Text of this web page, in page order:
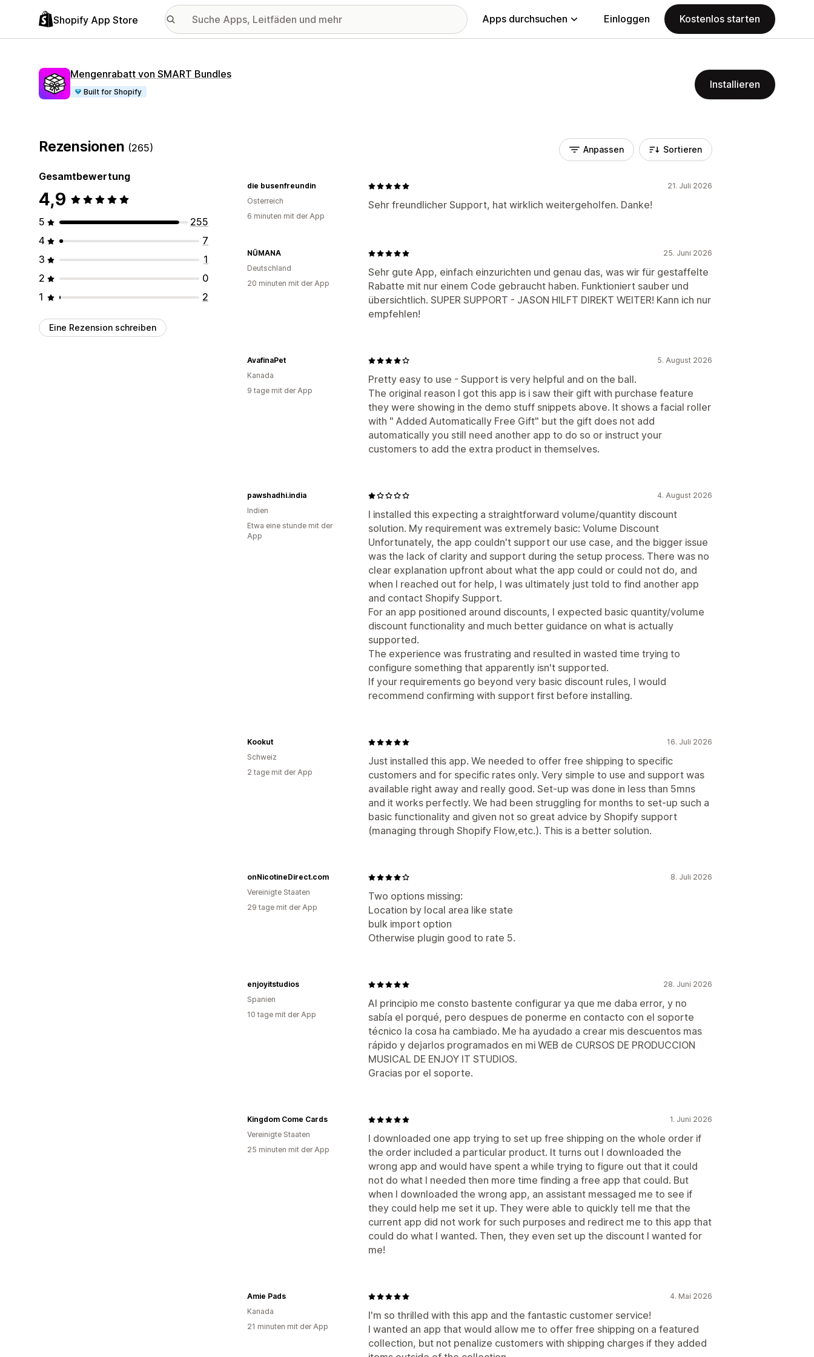
Shopify App Store Apps durchsuchen Einloggen Kostenlos starten
Mengenrabatt von SMART Bundles
Built for Shopify
Installieren
Rezensionen (265)
Gesamtbewertung
4,9
5
255
4
7
3
1
2
0
1
2
Eine Rezension schreiben
Anpassen Sortieren
21. Juli 2026
Sehr freundlicher Support, hat wirklich weitergeholfen. Danke!
die busenfreundin
Österreich
6 minuten mit der App
25. Juni 2026
Sehr gute App, einfach einzurichten und genau das, was wir für gestaffelte
Rabatte mit nur einem Code gebraucht haben. Funktioniert sauber und
übersichtlich. SUPER SUPPORT - JASON HILFT DIREKT WEITER! Kann ich nur
empfehlen!
NŪMANA
Deutschland
20 minuten mit der App
5. August 2026
Pretty easy to use - Support is very helpful and on the ball.
The original reason I got this app is i saw their gift with purchase feature
they were showing in the demo stuff snippets above. It shows a facial roller
with " Added Automatically Free Gift" but the gift does not add
automatically you still need another app to do so or instruct your
customers to add the extra product in themselves.
AvafinaPet
Kanada
9 tage mit der App
4. August 2026
I installed this expecting a straightforward volume/quantity discount
solution. My requirement was extremely basic: Volume Discount
Unfortunately, the app couldn't support our use case, and the bigger issue
was the lack of clarity and support during the setup process. There was no
clear explanation upfront about what the app could or could not do, and
when I reached out for help, I was ultimately just told to find another app
and contact Shopify Support.
For an app positioned around discounts, I expected basic quantity/volume
discount functionality and much better guidance on what is actually
supported.
The experience was frustrating and resulted in wasted time trying to
configure something that apparently isn't supported.
If your requirements go beyond very basic discount rules, I would
recommend confirming with support first before installing.
pawshadhi.india
Indien
Etwa eine stunde mit der
App
16. Juli 2026
Just installed this app. We needed to offer free shipping to specific
customers and for specific rates only. Very simple to use and support was
available right away and really good. Set-up was done in less than 5mns
and it works perfectly. We had been struggling for months to set-up such a
basic functionality and given not so great advice by Shopify support
(managing through Shopify Flow,etc.). This is a better solution.
Kookut
Schweiz
2 tage mit der App
8. Juli 2026
Two options missing:
Location by local area like state
bulk import option
Otherwise plugin good to rate 5.
onNicotineDirect.com
Vereinigte Staaten
29 tage mit der App
28. Juni 2026
Al principio me consto bastente configurar ya que me daba error, y no
sabía el porqué, pero despues de ponerme en contacto con el soporte
técnico la cosa ha cambiado. Me ha ayudado a crear mis descuentos mas
rápido y dejarlos programados en mi WEB de CURSOS DE PRODUCCION
MUSICAL DE ENJOY IT STUDIOS.
Gracias por el soporte.
enjoyitstudios
Spanien
10 tage mit der App
1. Juni 2026
I downloaded one app trying to set up free shipping on the whole order if
the order included a particular product. It turns out I downloaded the
wrong app and would have spent a while trying to figure out that it could
not do what I needed then more time finding a free app that could. But
when I downloaded the wrong app, an assistant messaged me to see if
they could help me set it up. They were able to quickly tell me that the
current app did not work for such purposes and redirect me to this app that
could do what I wanted. Then, they even set up the discount I wanted for
me!
Kingdom Come Cards
Vereinigte Staaten
25 minuten mit der App
4. Mai 2026
I'm so thrilled with this app and the fantastic customer service!
I wanted an app that would allow me to offer free shipping on a featured
collection, but not penalize customers with shipping charges if they added
Amie Pads
Kanada
21 minuten mit der App